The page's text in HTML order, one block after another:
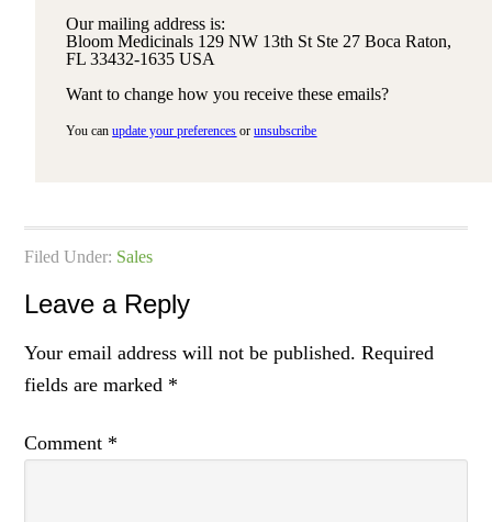
Our mailing address is:
Bloom Medicinals 129 NW 13th St Ste 27 Boca Raton,
FL 33432-1635 USA
Want to change how you receive these emails?
You canupdate your preferences orunsubscribe
Filed Under: Sales
Leave a Reply
Your email address will not be published. Required
fields are marked *
Comment *